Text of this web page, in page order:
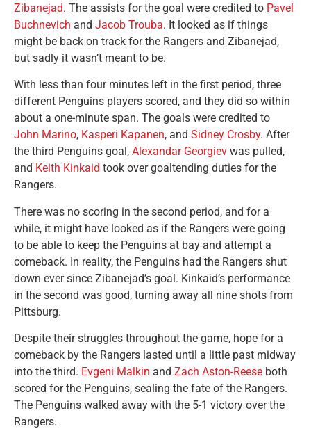
Zibanejad. The assists for the goal were credited to Pavel
Buchnevich and Jacob Trouba. It looked as if things
might be back on track for the Rangers and Zibanejad,
but sadly it wasn’t meant to be.
With less than four minutes left in the first period, three
different Penguins players scored, and they did so within
about a one-minute span. The goals were credited to
John Marino, Kasperi Kapanen, and Sidney Crosby. After
the third Penguins goal, Alexandar Georgiev was pulled,
and Keith Kinkaid took over goaltending duties for the
Rangers.
There was no scoring in the second period, and for a
while, it might have looked as if the Rangers were going
to be able to keep the Penguins at bay and attempt a
comeback. In reality, the Penguins had the Rangers shut
down ever since Zibanejad’s goal. Kinkaid’s performance
in the second was good, turning away all nine shots from
Pittsburg.
Despite their struggles throughout the game, hope for a
comeback by the Rangers lasted until a little past midway
into the third. Evgeni Malkin and Zach Aston-Reese both
scored for the Penguins, sealing the fate of the Rangers.
The Penguins walked away with the 5-1 victory over the
Rangers.